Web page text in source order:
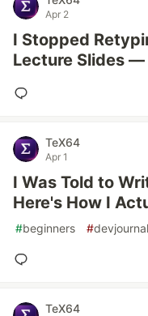
Apr 2
I Stopped
Lecture Slides —
TeX64
Apr 1
I Was Told to
Here's How I
#beginners #devjournal
TeX64